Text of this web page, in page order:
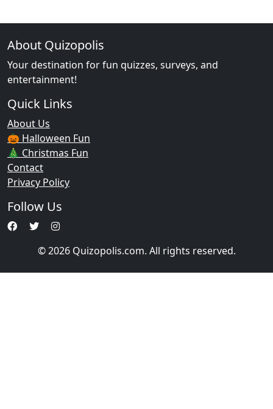
About Quizopolis
Your destination for fun quizzes, surveys, and
entertainment!
Quick Links
About Us
🎃 Halloween Fun
🎄 Christmas Fun
Contact
Privacy Policy
Follow Us
© 2026 Quizopolis.com. All rights reserved.